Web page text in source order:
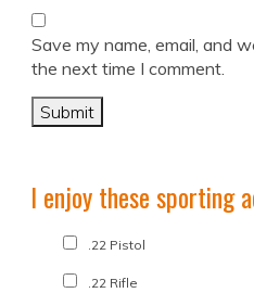
Save my name, email, and
the next time I comment.
I enjoy these sporting
.22 Pistol
.22 Rifle